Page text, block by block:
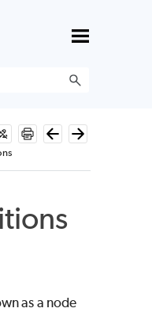
as a node